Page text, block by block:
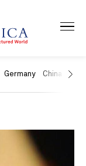
Germany China